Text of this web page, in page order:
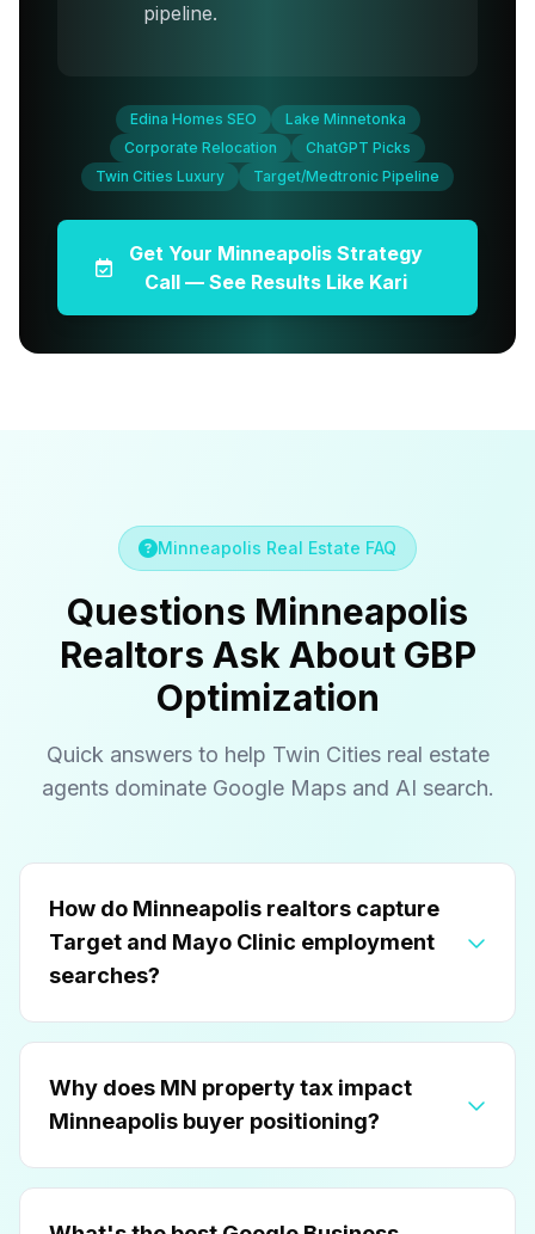
pipeline.
Edina Homes SEO
Lake Minnetonka
Corporate Relocation
ChatGPT Picks
Twin Cities Luxury
Target/Medtronic Pipeline
Get Your Minneapolis Strategy
Call — See Results Like Kari
Minneapolis Real Estate FAQ
Questions Minneapolis
Realtors Ask About GBP
Optimization
Quick answers to help Twin Cities real estate
agents dominate Google Maps and AI search.
How do Minneapolis realtors capture
Target and Mayo Clinic employment
searches?
Why does MN property tax impact
Minneapolis buyer positioning?